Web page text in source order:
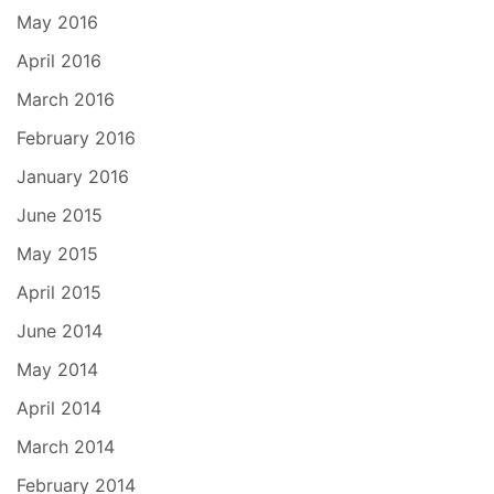
May 2016
April 2016
March 2016
February 2016
January 2016
June 2015
May 2015
April 2015
June 2014
May 2014
April 2014
March 2014
February 2014